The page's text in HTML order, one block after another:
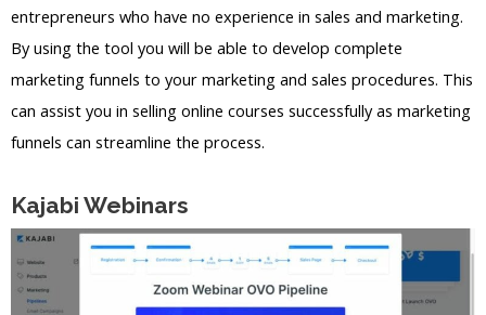
entrepreneurs who have no experience in sales and marketing.
By using the tool you will be able to develop complete
marketing funnels to your marketing and sales procedures. This
can assist you in selling online courses successfully as marketing
funnels can streamline the process.
Kajabi Webinars